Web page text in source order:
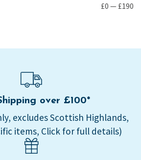
£0 — £190
over £100*
excludes Scottish Highlands,
items, Click for full details)